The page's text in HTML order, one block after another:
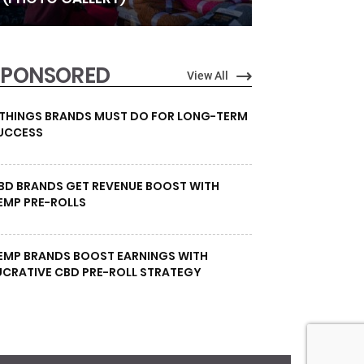
View All
BRANDS MUST DO FOR LONG-TERM
BRANDS GET REVENUE BOOST WITH
PRE-ROLLS
BRANDS BOOST EARNINGS WITH
CBD PRE-ROLL STRATEGY